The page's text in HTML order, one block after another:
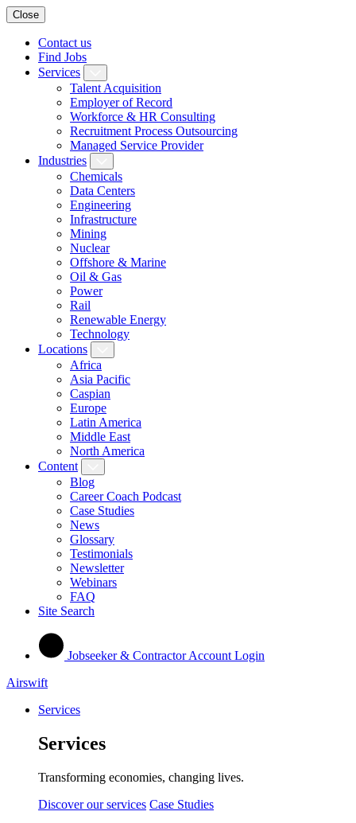
Close
Contact us
Find Jobs
Services
Talent Acquisition
Employer of Record
Workforce & HR Consulting
Recruitment Process Outsourcing
Managed Service Provider
Industries
Chemicals
Data Centers
Engineering
Infrastructure
Mining
Nuclear
Offshore & Marine
Oil & Gas
Power
Rail
Renewable Energy
Technology
Locations
Africa
Asia Pacific
Caspian
Europe
Latin America
Middle East
North America
Content
Blog
Career Coach Podcast
Case Studies
News
Glossary
Testimonials
Newsletter
Webinars
FAQ
Site Search
Jobseeker & Contractor Account Login
Airswift
Services
Services
Transforming economies, changing lives.
Discover our services Case Studies